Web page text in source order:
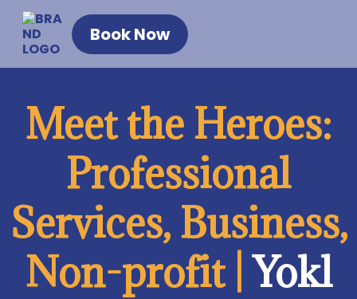
Book Now
Meet the Heroes:
Professional
Services, Business,
Non-profit |Yokl